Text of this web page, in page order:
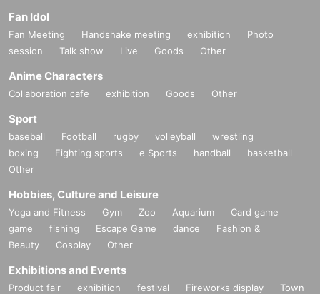
*Preschool children are free. *Preschool children must be accompa
nied by a guardian aged 18 or over. (The accompanying guardian
must pay a fee.)
* Up to one preschooler can be admitted per guardian.
(Example: ① 1 adult and 1 preschool child
If you wish to bring one
2 children of , please book tickets for 2 adults. )
Advance ticket purchase period: August 23, 2025
<Opening hours on the day> 10:00-20:00 *Last admission 30 min
utes before closing *Closing time is 18:00 on the last day *There ar
e two venues, an exhibition venue and a merchandise venue, so ple
ending on the situation.
Fan Idol
Fan Meeting Handshake meeting exhibition
Photo
session
Talk show Live Goods Other
Anime Characters
Collaboration cafe exhibition Goods Other
Sport
baseball Football rugby volleyball
wrestling
boxing
Fighting sports e Sports handball
basketball
Other
Hobbies, Culture and Leisure
Yoga and Fitness Gym Zoo Aquarium
Card game
game
fishing Escape Game dance
Fashion &
Beauty
Cosplay Other
Exhibitions and Events
Product fair exhibition festival Fireworks display
Town